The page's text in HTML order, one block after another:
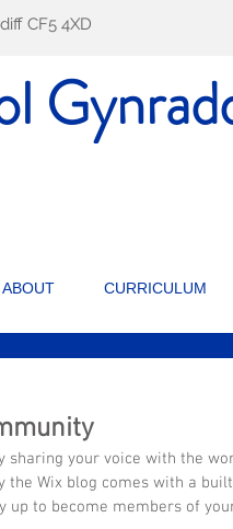
CF5 4XD
ABOUT CURRICULUM
sharing your voice with the
the Wix blog comes with a
up to become members of